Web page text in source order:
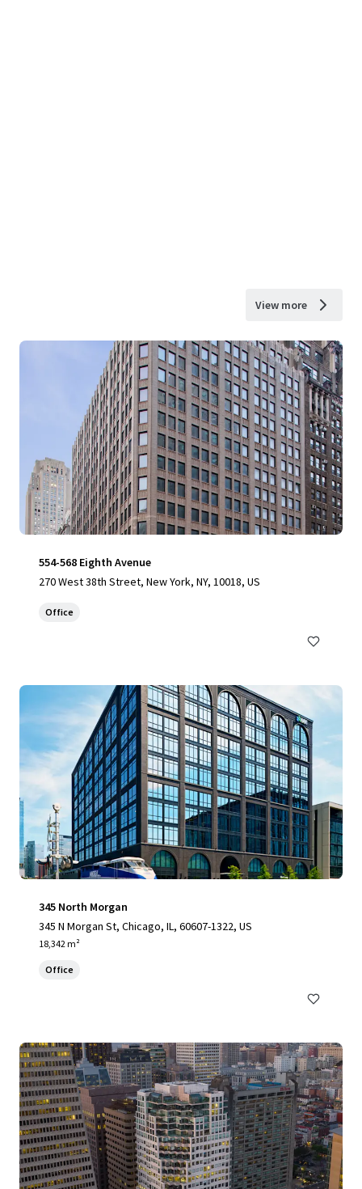
View more
554-568 Eighth Avenue
270 West 38th Street, New York, NY, 10018, US
Office
345 North Morgan
345 N Morgan St, Chicago, IL, 60607-1322, US
18,342 m²
Office